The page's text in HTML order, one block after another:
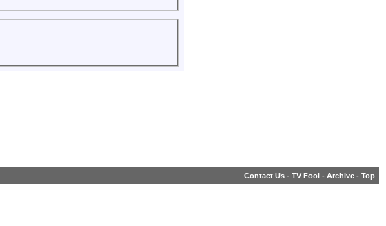
Contact Us - TV Fool - Archive - Top